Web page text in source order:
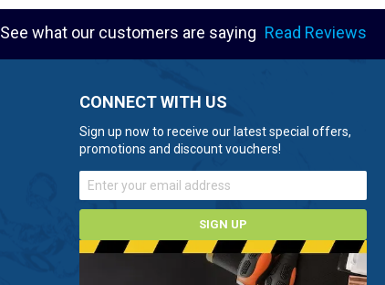
See what our customers are saying Read Reviews
CONNECT WITH US
Sign up now to receive our latest special offers,
promotions and discount vouchers!
SIGN UP